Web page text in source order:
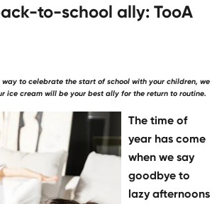
to-school ally: TooA
to celebrate the start of school with your children, we
ice cream will be your best ally for the return to routine.
The time of
year has come
when we say
goodbye to
lazy afternoons